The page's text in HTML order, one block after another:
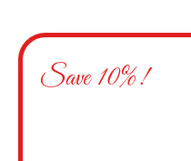
Save 10%!